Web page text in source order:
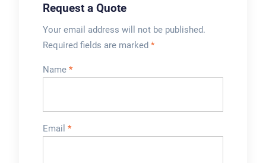
Request a Quote
Your email address will not be published.
Required fields are marked *
Name *
Email *